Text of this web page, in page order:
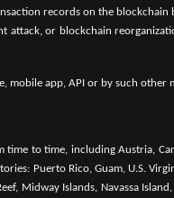
records on the
or blockchain
app, API or by such
to time, including Austria,
Puerto Rico, Guam, U.S.
Midway Islands, Navassa